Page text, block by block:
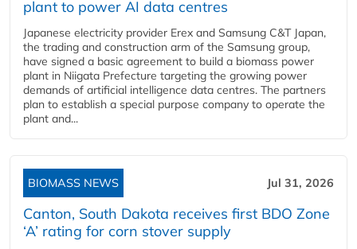
plant to power AI data centres
Japanese electricity provider Erex and Samsung C&T Japan,
the trading and construction arm of the Samsung group,
have signed a basic agreement to build a biomass power
plant in Niigata Prefecture targeting the growing power
demands of artificial intelligence data centres. The partners
plan to establish a special purpose company to operate the
plant and...
BIOMASS NEWS Jul 31, 2026
Canton, South Dakota receives first BDO Zone
‘A’ rating for corn stover supply